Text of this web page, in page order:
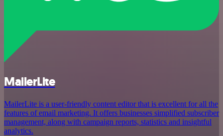
MailerLite
MailerLite is a user-friendly content editor that is excellent for all the
features of email marketing. It offers businesses simplified subscriber
management, along with campaign reports, statistics and insightful
analytics.